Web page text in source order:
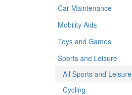
Car Maintenance
Mobility Aids
Toys and Games
Sports and Leisure
All Sports and Leisure
Cycling